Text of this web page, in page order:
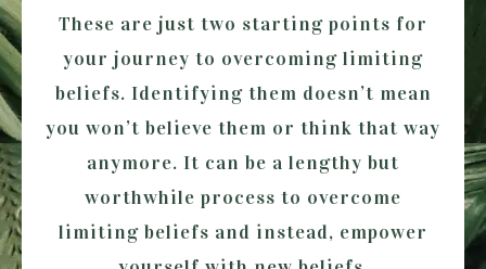
These are just two starting points for
your journey to overcoming limiting
beliefs. Identifying them doesn’t mean
you won’t believe them or think that way
anymore. It can be a lengthy but
worthwhile process to overcome
limiting beliefs and instead, empower